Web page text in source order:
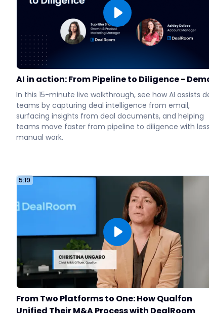
AI in action: From Pipeline to Diligence -
In this 15-minute live walkthrough, see how AI assists
teams by capturing deal intelligence from email,
surfacing insights from deal documents, and helping
teams move faster from pipeline to diligence with less
manual work.
5:19
From Two Platforms to One: How Qualfon
Unified Their M&A Process with DealRoom